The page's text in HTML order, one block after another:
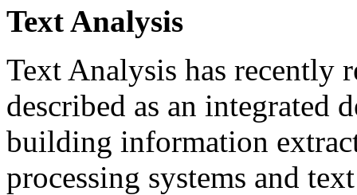
Text Analysis
Text Analysis has recently
described as an integrated
building information
processing systems and